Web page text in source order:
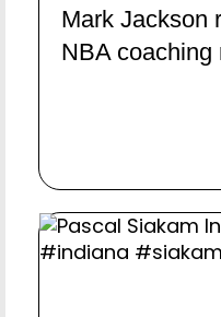
Mark Jackson
NBA coaching